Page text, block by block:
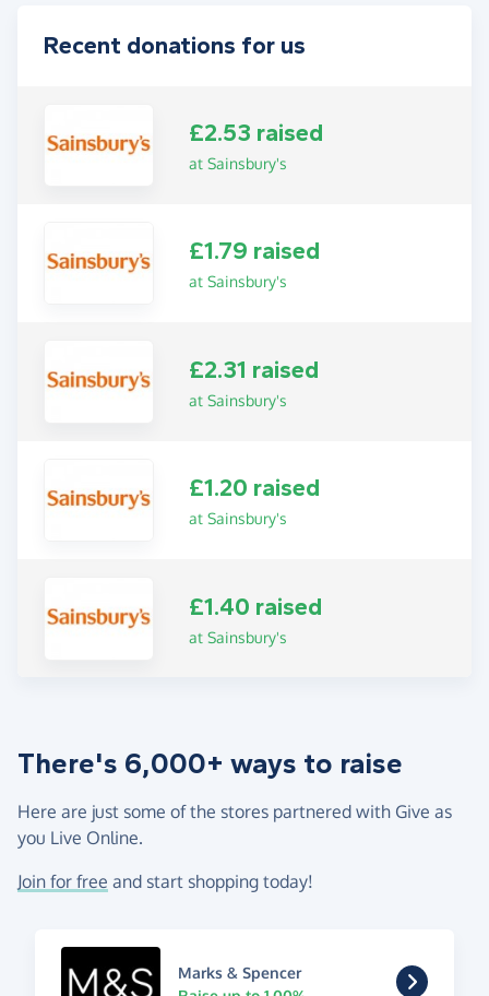
Recent donations for us
£2.53 raised
at Sainsbury's
£1.79 raised
at Sainsbury's
£2.31 raised
at Sainsbury's
£1.20 raised
at Sainsbury's
£1.40 raised
at Sainsbury's
There's 6,000+ ways to raise
Here are just some of the stores partnered with Give as
you Live Online.
Join for free and start shopping today!
Marks & Spencer